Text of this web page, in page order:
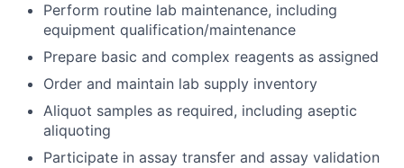
Perform routine lab maintenance, including
equipment qualification/maintenance
Prepare basic and complex reagents as assigned
Order and maintain lab supply inventory
Aliquot samples as required, including aseptic
aliquoting
Participate in assay transfer and assay validation